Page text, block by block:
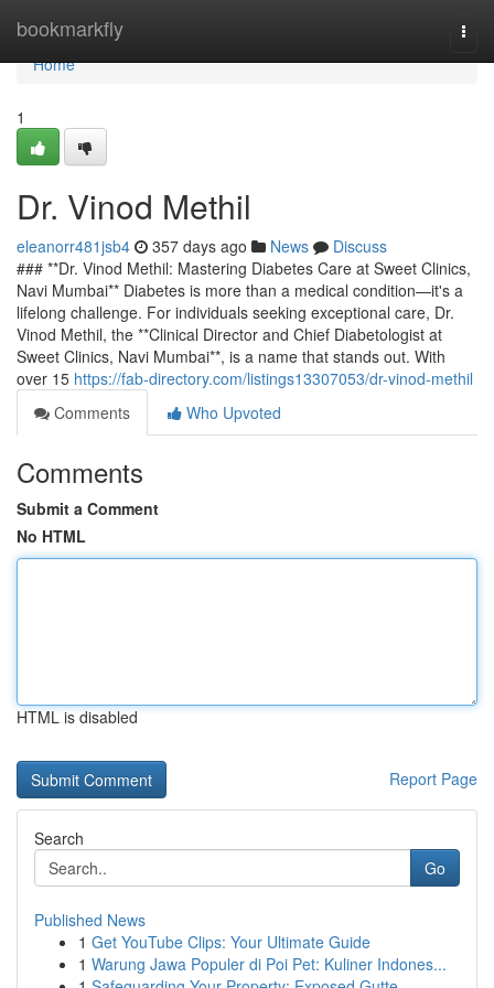
bookmarkfly
Home
Home
1
Dr. Vinod Methil
eleanorr481jsb4 357 days ago News
Discuss
### **Dr. Vinod Methil: Mastering Diabetes Care at Sweet Clinics,
Navi Mumbai** Diabetes is more than a medical condition—it's a
lifelong challenge. For individuals seeking exceptional care, Dr.
Vinod Methil, the **Clinical Director and Chief Diabetologist at
Sweet Clinics, Navi Mumbai**, is a name that stands out. With
over 15 https://fab-directory.com/listings13307053/dr-vinod-methil
Comments
Who Upvoted
Comments
Submit a Comment
No HTML
HTML is disabled
Report Page
Search
Go
Published News
1 Get YouTube Clips: Your Ultimate Guide
1 Warung Jawa Populer di Poi Pet: Kuliner Indones...